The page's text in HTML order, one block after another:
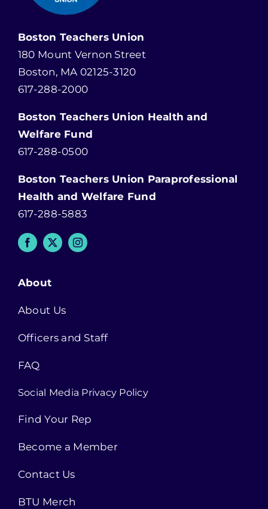
Boston Teachers Union
180 Mount Vernon Street
Boston, MA 02125-3120
617-288-2000
Boston Teachers Union Health and
Welfare Fund
617-288-0500
Boston Teachers Union Paraprofessional
Health and Welfare Fund
617-288-5883
About
About Us
Officers and Staff
FAQ
Social Media Privacy Policy
Find Your Rep
Become a Member
Contact Us
BTU Merch